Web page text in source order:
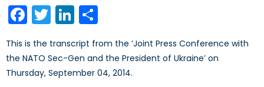
Facebook
TwitterLinkedIn
This is the transcript from the ‘Joint Press Conference with
the NATO Sec-Gen and the President of Ukraine’ on
Thursday, September 04, 2014.